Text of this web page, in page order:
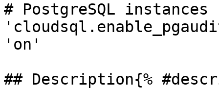
# PostgreSQL
'on'
## Description{%